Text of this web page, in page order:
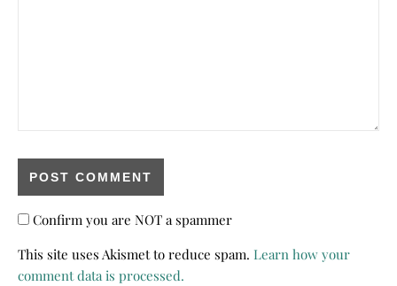
Confirm you are NOT a spammer
This site uses Akismet to reduce spam. Learn how your
comment data is processed.